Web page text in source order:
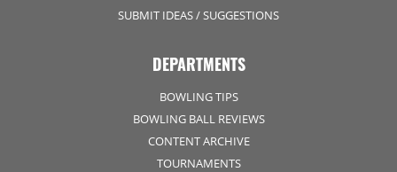
SUBMIT IDEAS / SUGGESTIONS
DEPARTMENTS
BOWLING TIPS
BOWLING BALL REVIEWS
CONTENT ARCHIVE
TOURNAMENTS